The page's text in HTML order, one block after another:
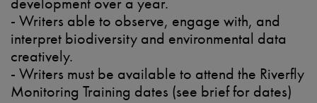
- Writers able to observe, engage with, and
interpret biodiversity and environmental data
creatively.
- Writers must be available to attend the Riverfly
Monitoring Training dates (see brief for dates)